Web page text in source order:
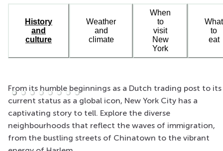
History
and
culture
Weather
and
climate
When
to
visit
New
York
What
to
eat
From its humble beginnings as a Dutch trading post to its
current status as a global icon, New York City has a
captivating story to tell. Explore the diverse
neighbourhoods that reflect the waves of immigration,
from the bustling streets of Chinatown to the vibrant